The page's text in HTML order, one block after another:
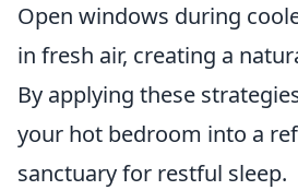
Open windows during
in fresh air, creating a
By applying these
your hot bedroom into a
sanctuary for restful sleep.